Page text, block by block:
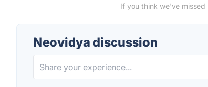
If you think we've
Neovidya discussion